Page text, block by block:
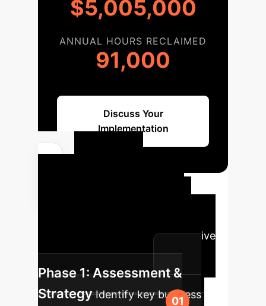
$5,005,000
ANNUAL HOURS RECLAIMED
91,000
Discuss Your
Implementation
approach to integrating Generative
AI into your enterprise.
Phase 1: Assessment &
Strategy Identify key business